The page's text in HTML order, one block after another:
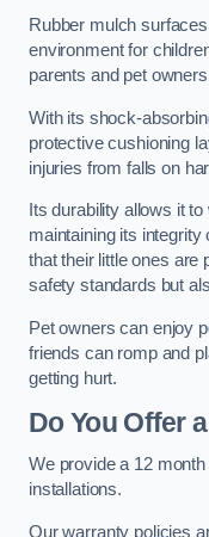
Rubber mulch
environment for
parents and pet
With its shock-
protective cushioning
injuries from falls on
Its durability allows it
maintaining its
that their little ones are
safety standards but
Pet owners can enjoy
friends can romp and
getting hurt.
Do You Offer
We provide a 12
installations.
Our warranty policies